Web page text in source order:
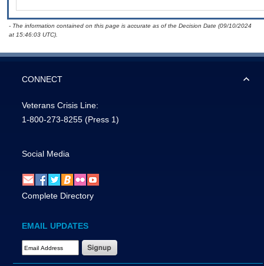
- The information contained on this page is accurate as of the Decision Date (09/10/2024
at 15:46:03 UTC).
CONNECT
Veterans Crisis Line:
1-800-273-8255 (Press 1)
Social Media
Complete Directory
EMAIL UPDATES
Email Address Required